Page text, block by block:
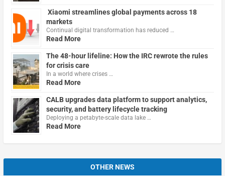
Xiaomi streamlines global payments across 18
markets
Continual digital transformation has reduced …
Read More
The 48-hour lifeline: How the IRC rewrote the rules
for crisis care
In a world where crises …
Read More
CALB upgrades data platform to support analytics,
security, and battery lifecycle tracking
Deploying a petabyte-scale data lake …
Read More
OTHER NEWS